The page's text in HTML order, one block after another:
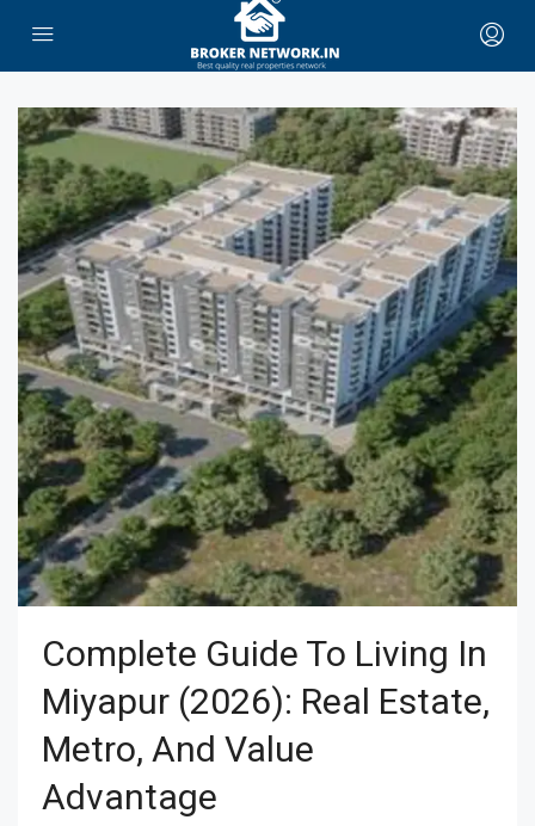
Complete Guide To Living In
Miyapur (2026): Real Estate,
Metro, And Value
Advantage